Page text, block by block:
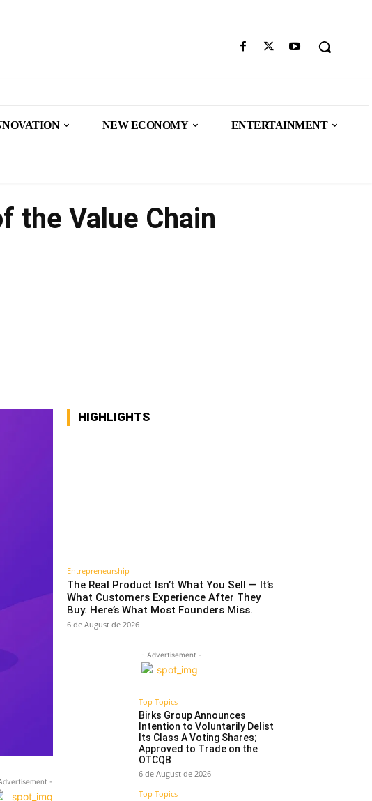
NEW ECONOMY ENTERTAINMENT
the Value Chain
-
HIGHLIGHTS
Entrepreneurship
The Real Product Isn’t What You Sell — It’s
What Customers Experience After They
Buy. Here’s What Most Founders Miss.
6 de August de 2026
- Advertisement -
Top Topics
Birks Group Announces
Intention to Voluntarily Delist
Its Class A Voting Shares;
Approved to Trade on the
OTCQB
6 de August de 2026
Top Topics